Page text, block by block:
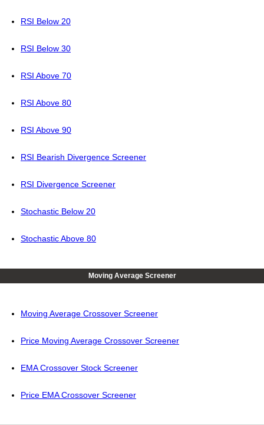
RSI Below 20
RSI Below 30
RSI Above 70
RSI Above 80
RSI Above 90
RSI Bearish Divergence Screener
RSI Divergence Screener
Stochastic Below 20
Stochastic Above 80
Moving Average Screener
Moving Average Crossover Screener
Price Moving Average Crossover Screener
EMA Crossover Stock Screener
Price EMA Crossover Screener